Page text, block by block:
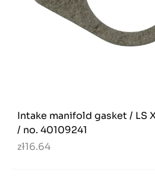
Intake manifold gasket / LS
/ no. 40109241
zł16.64